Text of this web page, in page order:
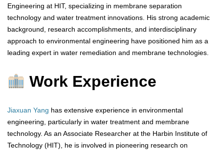
Engineering at HIT, specializing in membrane separation
technology and water treatment innovations. His strong academic
background, research accomplishments, and interdisciplinary
approach to environmental engineering have positioned him as a
leading expert in water remediation and membrane technologies.
Work Experience
Jiaxuan Yang has extensive experience in environmental
engineering, particularly in water treatment and membrane
technology. As an Associate Researcher at the Harbin Institute of
Technology (HIT), he is involved in pioneering research on